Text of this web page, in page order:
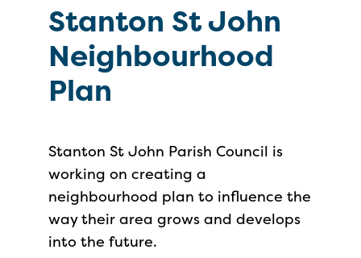
Stanton St John
Neighbourhood
Plan
Stanton St John Parish Council is
working on creating a
neighbourhood plan to influence the
way their area grows and develops
into the future.